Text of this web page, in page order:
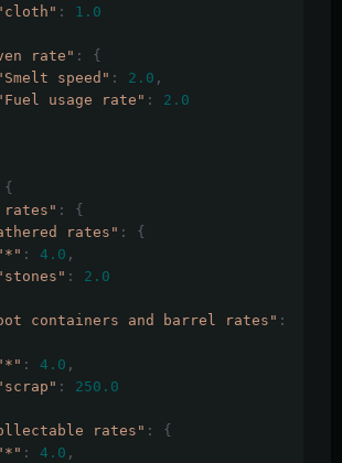
:
1.0
rate" :
{
speed" : 2.0 ,
usage rate" :
2.0
{
rates" :
{
rates" :
{
: 4.0 ,
:
2.0
containers and barrel rates" :
: 4.0 ,
:
250.0
rates" :
{
: 4.0 ,